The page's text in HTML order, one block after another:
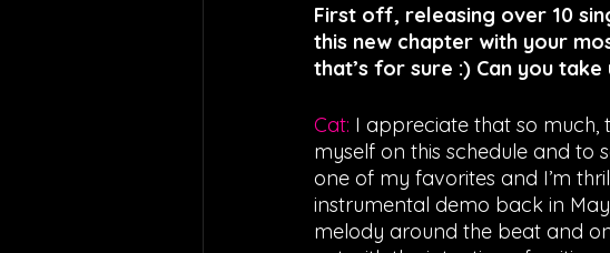
First off, releasing over 10
this new chapter with your
that’s for sure :) Can you
Cat: I appreciate that so much,
myself on this schedule and to
one of my favorites and I’m
instrumental demo back in
melody around the beat and